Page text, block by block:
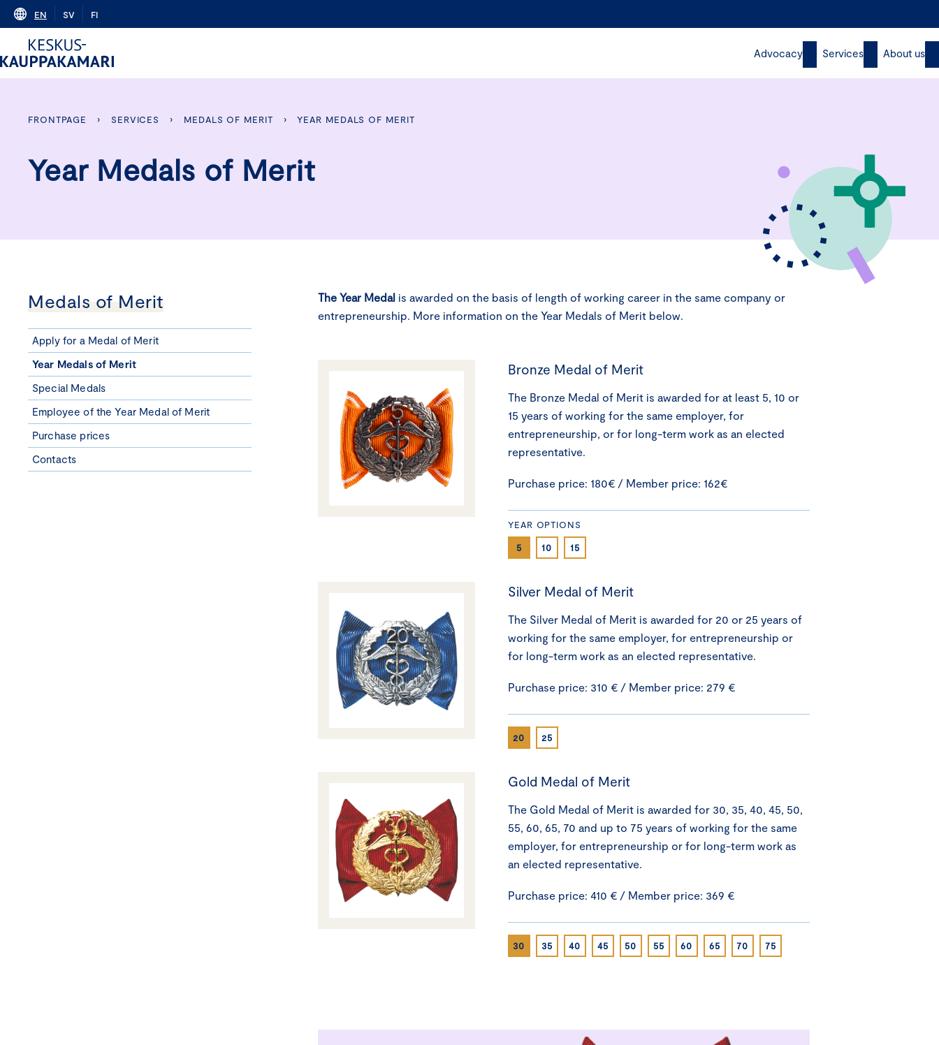
Skip
content
EN SV FI
Advocacy Services About us
FRONTPAGE › SERVICES › MEDALS OF MERIT › YEAR MEDALS OF MERIT
Year Medals of Merit
Medals of Merit
Apply for a Medal of Merit
Year Medals of Merit
Special Medals
Employee of the Year Medal of Merit
Purchase prices
Contacts
The Year Medal is awarded on the basis of length of working career in the same company or
entrepreneurship. More information on the Year Medals of Merit below.
Bronze Medal of Merit
The Bronze Medal of Merit is awarded for at least 5, 10 or
15 years of working for the same employer, for
entrepreneurship, or for long-term work as an elected
representative.
Purchase price: 180€ / Member price: 162€
YEAR OPTIONS
5 10 15
Silver Medal of Merit
The Silver Medal of Merit is awarded for 20 or 25 years of
working for the same employer, for entrepreneurship or
for long-term work as an elected representative.
Purchase price: 310 € / Member price: 279 €
20 25
Gold Medal of Merit
The Gold Medal of Merit is awarded for 30, 35, 40, 45, 50,
55, 60, 65, 70 and up to 75 years of working for the same
employer, for entrepreneurship or for long-term work as
an elected representative.
Purchase price: 410 € / Member price: 369 €
30 35 40 45 50 55 60 65 70 75